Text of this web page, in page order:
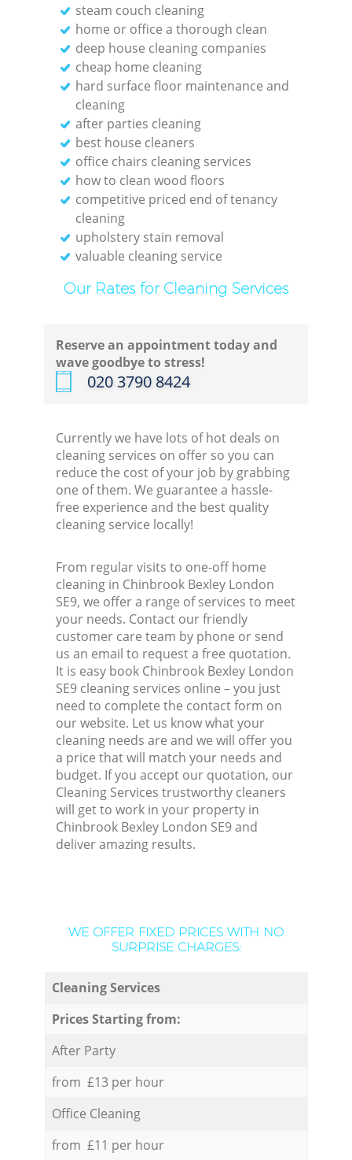
steam couch cleaning
home or office a thorough clean
deep house cleaning companies
cheap home cleaning
hard surface floor maintenance and
cleaning
after parties cleaning
best house cleaners
office chairs cleaning services
how to clean wood floors
competitive priced end of tenancy
cleaning
upholstery stain removal
valuable cleaning service
Our Rates for Cleaning Services
Reserve an appointment today and
wave goodbye to stress!
‎020 3790 8424
Currently we have lots of hot deals on
cleaning services on offer so you can
reduce the cost of your job by grabbing
one of them. We guarantee a hassle-
free experience and the best quality
cleaning service locally!
From regular visits to one-off home
cleaning in Chinbrook Bexley London
SE9, we offer a range of services to meet
your needs. Contact our friendly
customer care team by phone or send
us an email to request a free quotation.
It is easy book Chinbrook Bexley London
SE9 cleaning services online – you just
need to complete the contact form on
our website. Let us know what your
cleaning needs are and we will offer you
a price that will match your needs and
budget. If you accept our quotation, our
Cleaning Services trustworthy cleaners
will get to work in your property in
Chinbrook Bexley London SE9 and
deliver amazing results.
WE OFFER FIXED PRICES WITH NO
SURPRISE CHARGES:
Cleaning Services
Prices Starting from:
After Party
from £13 per hour
Office Cleaning
from £11 per hour